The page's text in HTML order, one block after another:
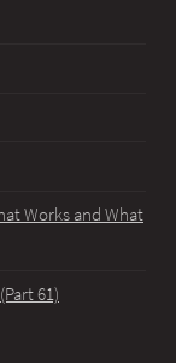
Works and What
61)